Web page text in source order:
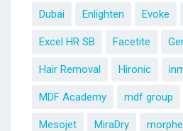
Dubai Enlighten Evoke
Excel HR SB Facetite
Hair Removal Hironic
MDF Academy mdf group
Mesojet MiraDry